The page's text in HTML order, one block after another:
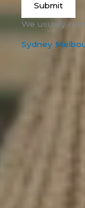
Submit
We usually
Sydney|